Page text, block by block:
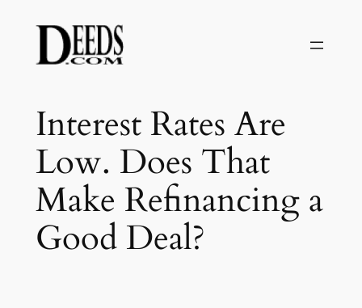
content
Interest Rates Are
Low. Does That
Make Refinancing a
Good Deal?